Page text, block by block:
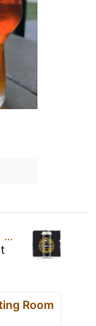
...
Room